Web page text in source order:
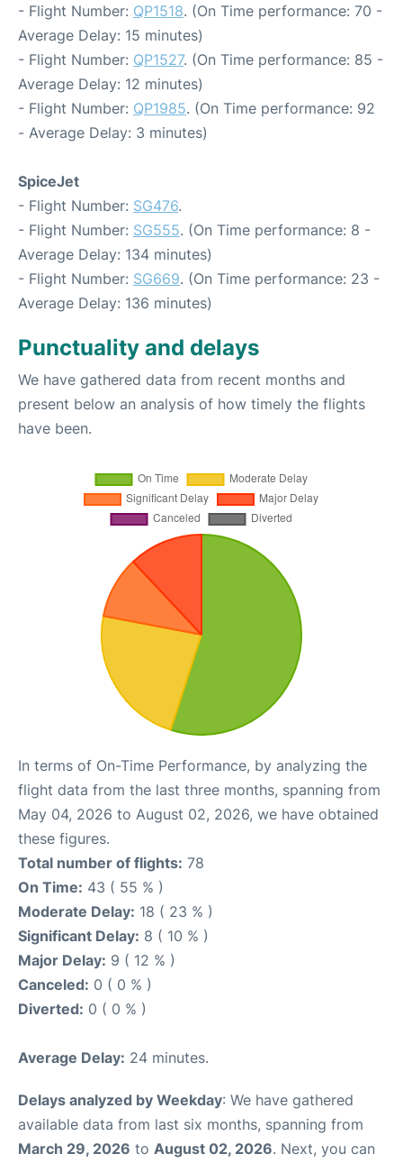
- Flight Number: QP1518. (On Time performance: 70 -
Average Delay: 15 minutes)
- Flight Number: QP1527. (On Time performance: 85 -
Average Delay: 12 minutes)
- Flight Number: QP1985. (On Time performance: 92
- Average Delay: 3 minutes)
SpiceJet
- Flight Number: SG476.
- Flight Number: SG555. (On Time performance: 8 -
Average Delay: 134 minutes)
- Flight Number: SG669. (On Time performance: 23 -
Average Delay: 136 minutes)
Punctuality and delays
We have gathered data from recent months and
present below an analysis of how timely the flights
have been.
In terms of On-Time Performance, by analyzing the
flight data from the last three months, spanning from
May 04, 2026 to August 02, 2026, we have obtained
these figures.
Total number of flights: 78
On Time: 43 ( 55 % )
Moderate Delay: 18 ( 23 % )
Significant Delay: 8 ( 10 % )
Major Delay: 9 ( 12 % )
Canceled: 0 ( 0 % )
Diverted: 0 ( 0 % )
Average Delay: 24 minutes.
Delays analyzed by Weekday: We have gathered
available data from last six months, spanning from
March 29, 2026 to August 02, 2026. Next, you can